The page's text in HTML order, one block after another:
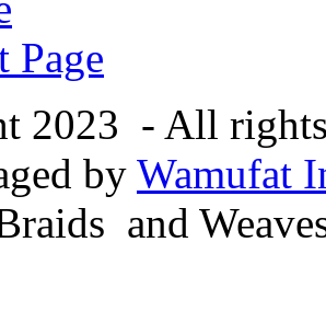
Page
2023 - All
by Wamufat
and